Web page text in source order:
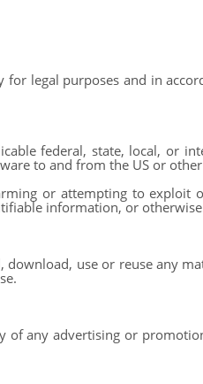
for legal purposes and in
federal, state, local, or
to and from the US or
or attempting to
information, or
download, use or reuse any
of any advertising or